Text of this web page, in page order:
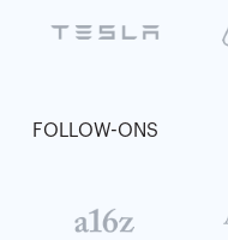
FOLLOW-ONS